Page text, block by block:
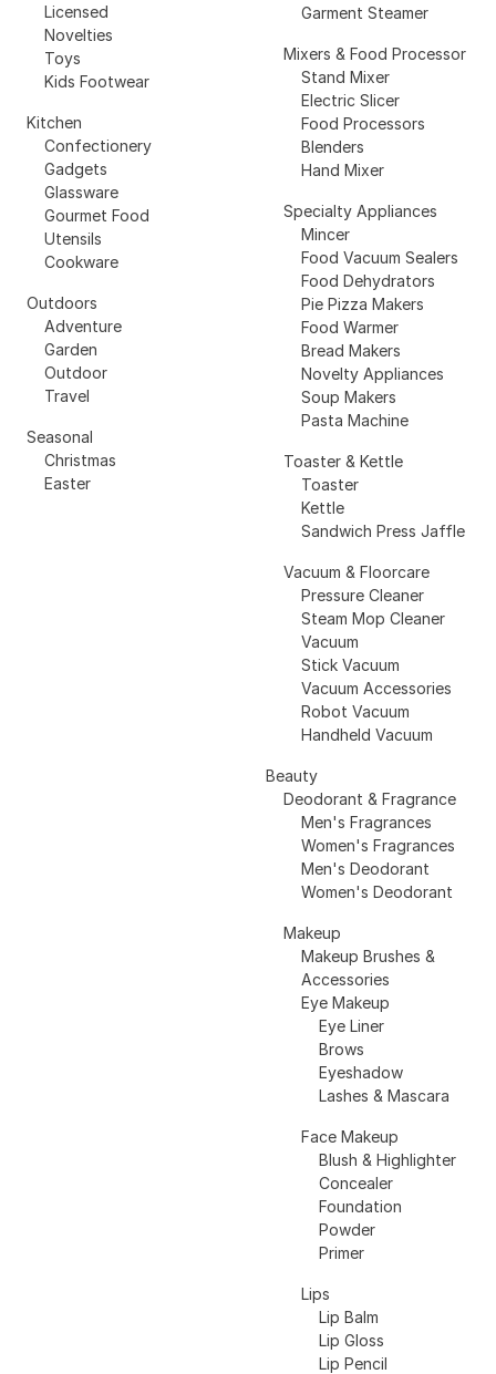
Licensed
Novelties
Toys
Kids Footwear
Kitchen
Confectionery
Gadgets
Glassware
Gourmet Food
Utensils
Cookware
Outdoors
Adventure
Garden
Outdoor
Travel
Seasonal
Christmas
Easter
Garment Steamer
Mixers & Food Processor
Stand Mixer
Electric Slicer
Food Processors
Blenders
Hand Mixer
Specialty Appliances
Mincer
Food Vacuum Sealers
Food Dehydrators
Pie Pizza Makers
Food Warmer
Bread Makers
Novelty Appliances
Soup Makers
Pasta Machine
Toaster & Kettle
Toaster
Kettle
Sandwich Press Jaffle
Vacuum & Floorcare
Pressure Cleaner
Steam Mop Cleaner
Vacuum
Stick Vacuum
Vacuum Accessories
Robot Vacuum
Handheld Vacuum
Beauty
Deodorant & Fragrance
Men's Fragrances
Women's Fragrances
Men's Deodorant
Women's Deodorant
Makeup
Makeup Brushes &
Accessories
Eye Makeup
Eye Liner
Brows
Eyeshadow
Lashes & Mascara
Face Makeup
Blush & Highlighter
Concealer
Foundation
Powder
Primer
Lips
Lip Balm
Lip Gloss
Lip Pencil